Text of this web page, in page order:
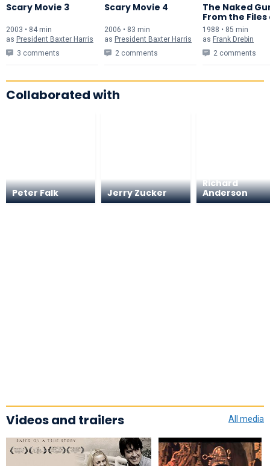
Scary Movie 3
2003 • 84 min
as President Baxter Harris
3 comments
Scary Movie 4
2006 • 83 min
as President Baxter Harris
2 comments
The Naked
From the Files
Police Squad!
1988 • 85 min
as Frank Drebin
2 comments
Collaborated with
Peter Falk Jerry Zucker
Richard
Anderson
Videos and trailers All media